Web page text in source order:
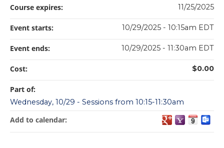
Course expires: 11/25/2025
Event starts: 10/29/2025 - 10:15am EDT
Event ends: 10/29/2025 - 11:30am EDT
Cost: $0.00
Part of:
Wednesday, 10/29 - Sessions from 10:15-11:30am
Add to calendar: